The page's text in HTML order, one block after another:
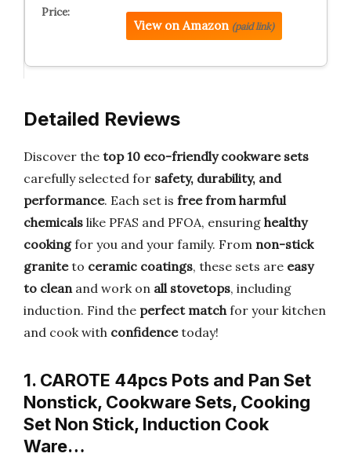
View on Amazon (paid link)
Detailed Reviews
Discover the top 10 eco-friendly cookware sets
carefully selected for safety, durability, and
performance. Each set is free from harmful
chemicals like PFAS and PFOA, ensuring healthy
cookingfor you and your family. From non-stick
graniteto ceramic coatings, these sets are easy
to cleanand work on all stovetops, including
induction. Find the perfect matchfor your kitchen
and cook with confidencetoday!
1. CAROTE 44pcs Pots and Pan Set
Nonstick, Cookware Sets, Cooking
Set Non Stick, Induction Cook
Ware…